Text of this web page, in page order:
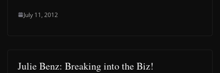
July 11, 2012
Julie Benz: Breaking into the Biz!